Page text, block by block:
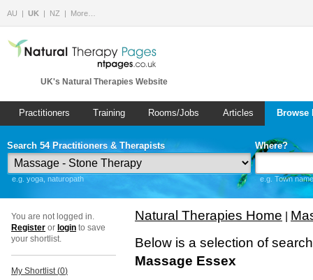
AU UK NZ More…
UK's Natural Therapies Website
Practitioners Training Rooms/Jobs Articles
Search 54 Practitioners & Therapists
e.g. yoga, naturopath
Where?
e.g. Town
You are not logged in.
Register or login to save
your shortlist.
My Shortlist (0)
Natural Therapies Home
Below is a selection of
Massage Essex